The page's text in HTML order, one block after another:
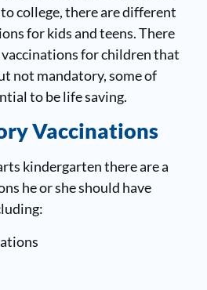
college, there are different
for kids and teens. There
vaccinations for children that
not mandatory, some of
to be life saving.
Vaccinations
kindergarten there are a
he or she should have